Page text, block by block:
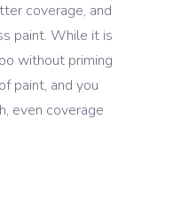
coverage, and
paint. While it is
without priming
paint, and you
even coverage